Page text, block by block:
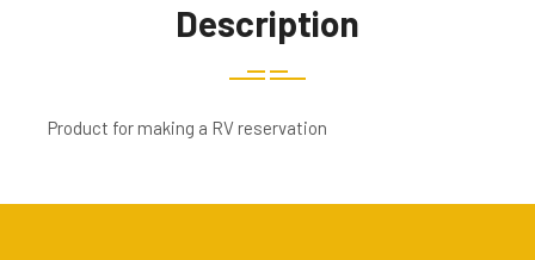
Description
Product for making a RV reservation